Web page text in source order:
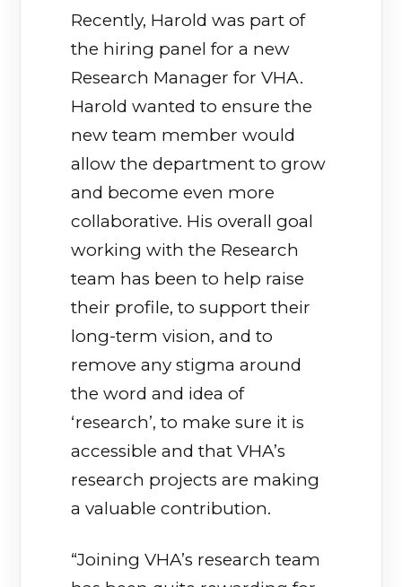
Recently, Harold was part of
the hiring panel for a new
Research Manager for VHA.
Harold wanted to ensure the
new team member would
allow the department to grow
and become even more
collaborative. His overall goal
working with the Research
team has been to help raise
their profile, to support their
long-term vision, and to
remove any stigma around
the word and idea of
‘research’, to make sure it is
accessible and that VHA’s
research projects are making
a valuable contribution.
“Joining VHA’s research team